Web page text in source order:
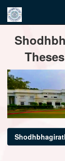
navigation